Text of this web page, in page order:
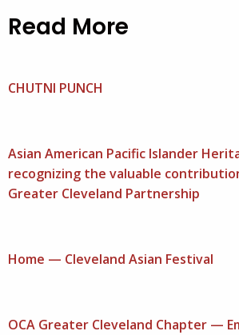
Read More
CHUTNI PUNCH
Asian American Pacific Islander
recognizing the valuable
Greater Cleveland Partnership
Home — Cleveland Asian Festival
OCA Greater Cleveland Chapter —